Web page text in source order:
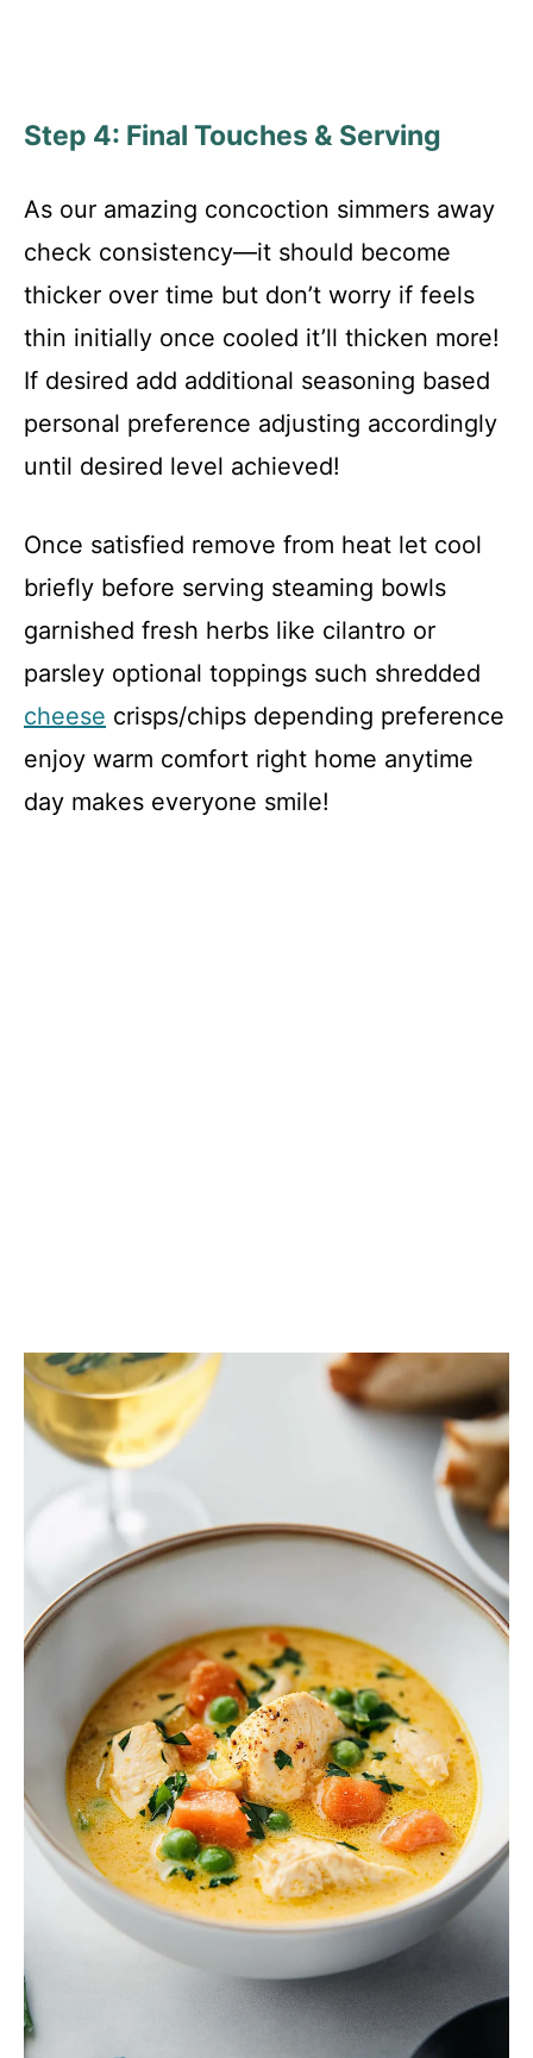
Step 4: Final Touches & Serving
As our amazing concoction simmers away
check consistency—it should become
thicker over time but don’t worry if feels
thin initially once cooled it’ll thicken more!
If desired add additional seasoning based
personal preference adjusting accordingly
until desired level achieved!
Once satisfied remove from heat let cool
briefly before serving steaming bowls
garnished fresh herbs like cilantro or
parsley optional toppings such shredded
cheese crisps/chips depending preference
enjoy warm comfort right home anytime
day makes everyone smile!